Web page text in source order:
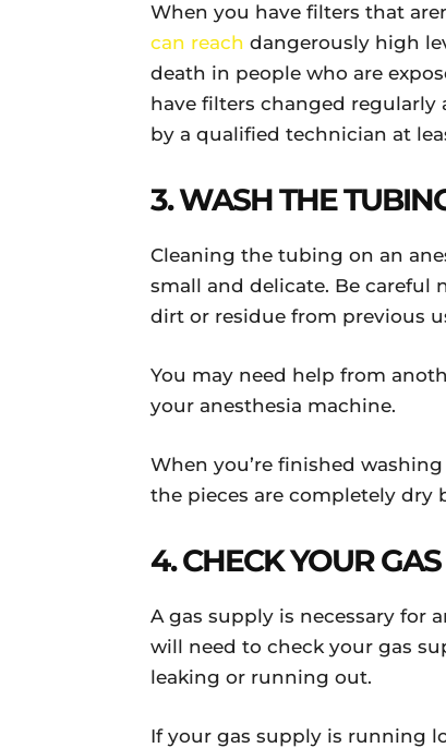
When you have filters that
can reach dangerously high
death in people who are
have filters changed regularly
by a qualified technician at
3. WASH THE
Cleaning the tubing on an
small and delicate. Be careful
dirt or residue from previous
You may need help from
your anesthesia machine.
When you’re finished
the pieces are completely dry
4. CHECK YOUR
A gas supply is necessary for
will need to check your gas
leaking or running out.
If your gas supply is running